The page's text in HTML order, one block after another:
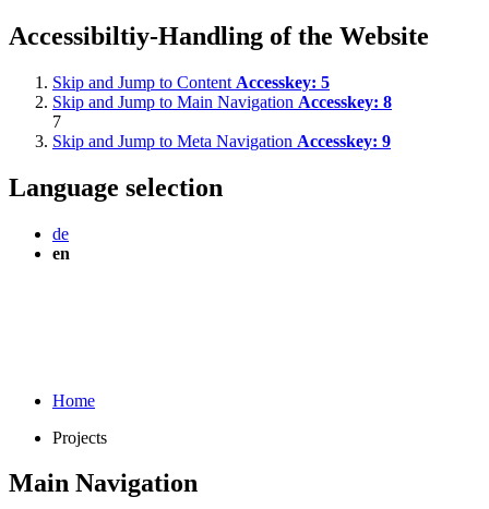
Accessibiltiy-Handling of the Website
Skip and Jump to Content Accesskey: 5
Skip and Jump to Main Navigation Accesskey: 8
7
Skip and Jump to Meta Navigation Accesskey: 9
Language selection
de
en
Home
Projects
Main Navigation